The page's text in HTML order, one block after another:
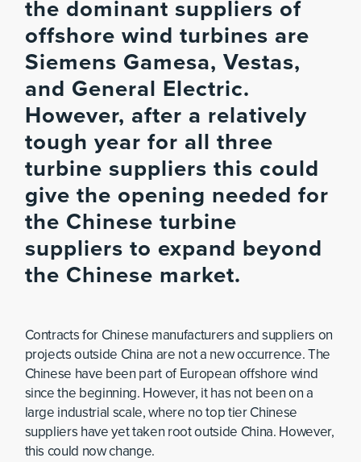
the dominant suppliers of
offshore wind turbines are
Siemens Gamesa, Vestas,
and General Electric.
However, after a relatively
tough year for all three
turbine suppliers this could
give the opening needed for
the Chinese turbine
suppliers to expand beyond
the Chinese market.
Contracts for Chinese manufacturers and suppliers on
projects outside China are not a new occurrence. The
Chinese have been part of European offshore wind
since the beginning. However, it has not been on a
large industrial scale, where no top tier Chinese
suppliers have yet taken root outside China. However,
this could now change.